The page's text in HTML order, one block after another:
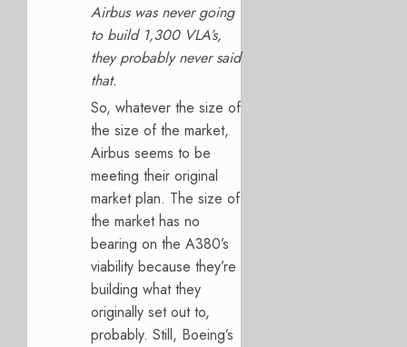
Airbus was never going
to build 1,300 VLA’s,
they probably never said
that.
So, whatever the size of
the size of the market,
Airbus seems to be
meeting their original
market plan. The size of
the market has no
bearing on the A380’s
viability because they’re
building what they
originally set out to,
probably. Still, Boeing’s